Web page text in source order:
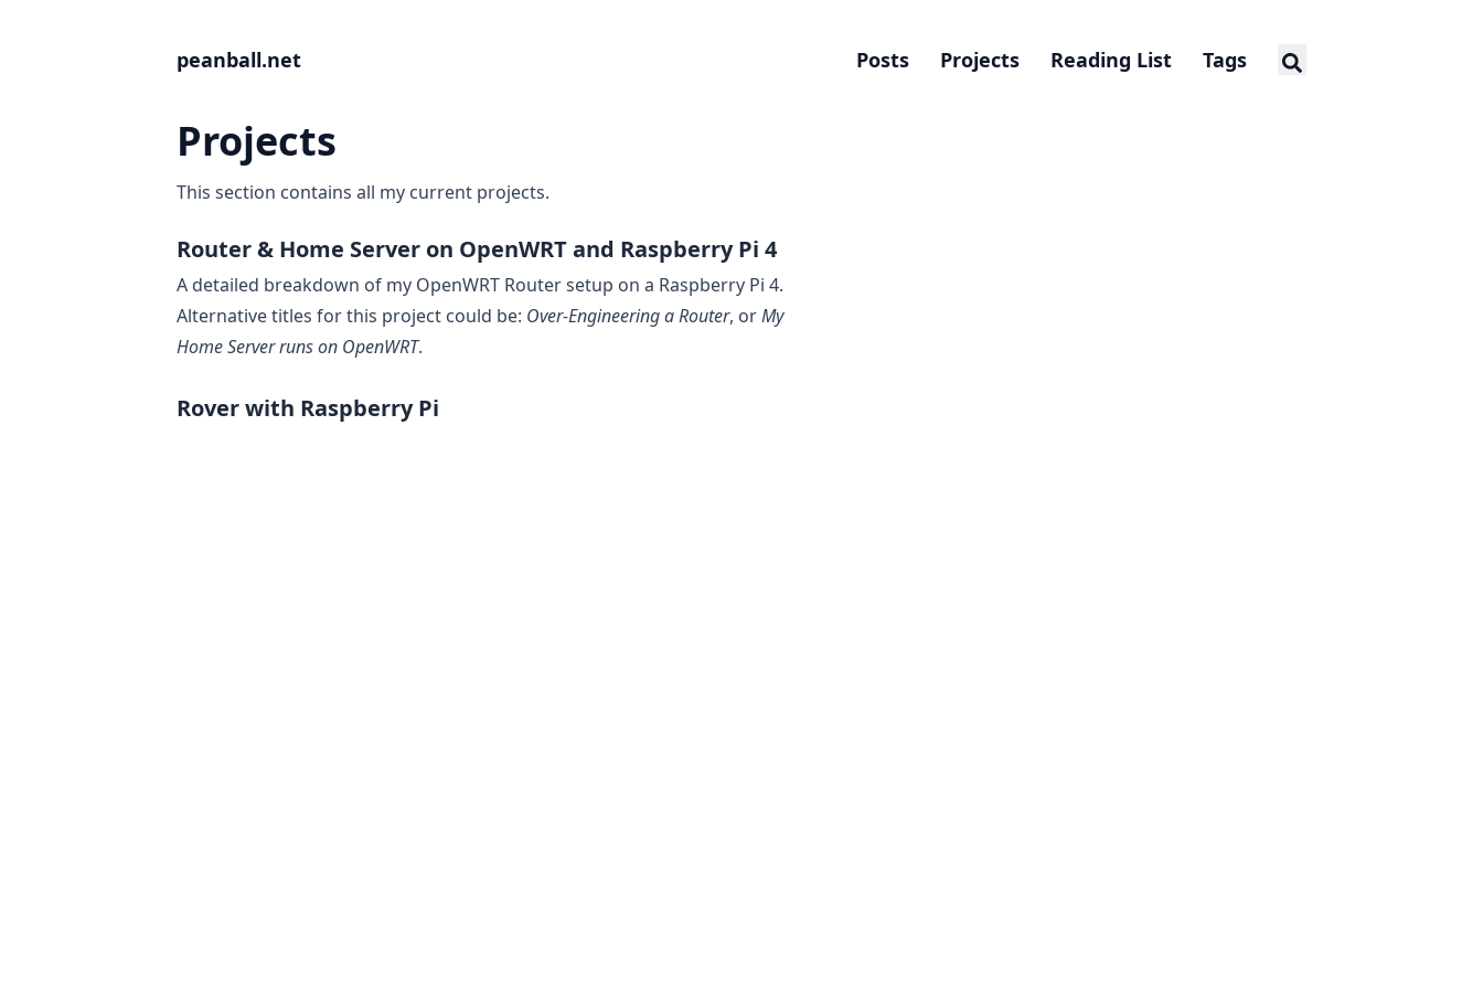
peanball.net Posts Projects Reading List Tags
Projects
This section contains all my current projects.
Router & Home Server on OpenWRT and Raspberry Pi 4
A detailed breakdown of my OpenWRT Router setup on a Raspberry Pi 4.
Alternative titles for this project could be: Over-Engineering a Router, orMy
Home Server runs on OpenWRT.
Rover with Raspberry Pi